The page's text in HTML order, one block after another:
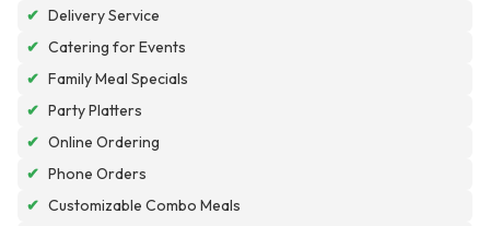
✔ Delivery Service
✔ Catering for Events
✔ Family Meal Specials
✔ Party Platters
✔ Online Ordering
✔ Phone Orders
✔ Customizable Combo Meals